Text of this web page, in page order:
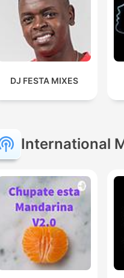
DJ FESTA MIXES
International